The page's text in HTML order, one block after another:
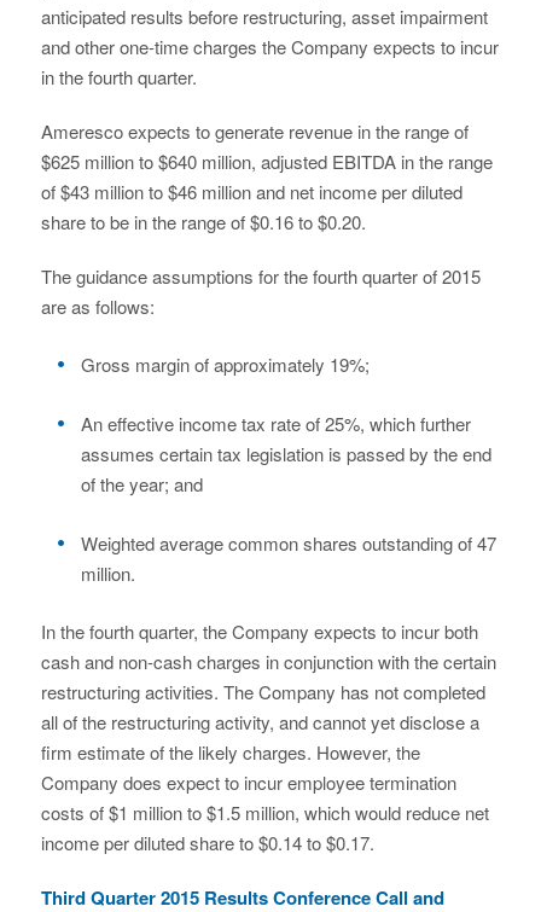
anticipated results before restructuring, asset impairment
and other one-time charges the Company expects to incur
in the fourth quarter.
Ameresco expects to generate revenue in the range of
$625 million to $640 million, adjusted EBITDA in the range
of $43 million to $46 million and net income per diluted
share to be in the range of $0.16 to $0.20.
The guidance assumptions for the fourth quarter of 2015
are as follows:
Gross margin of approximately 19%;
An effective income tax rate of 25%, which further
assumes certain tax legislation is passed by the end
of the year; and
Weighted average common shares outstanding of 47
million.
In the fourth quarter, the Company expects to incur both
cash and non-cash charges in conjunction with the certain
restructuring activities. The Company has not completed
all of the restructuring activity, and cannot yet disclose a
firm estimate of the likely charges. However, the
Company does expect to incur employee termination
costs of $1 million to $1.5 million, which would reduce net
income per diluted share to $0.14 to $0.17.
Third Quarter 2015 Results Conference Call and